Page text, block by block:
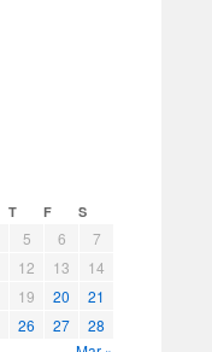
T F S
5 6
7
12 13
14
19 20
21
26 27
28